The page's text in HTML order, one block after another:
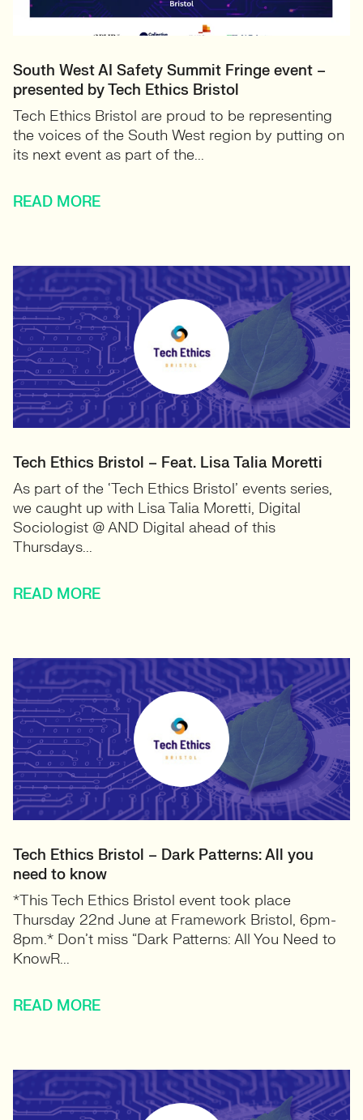
South West AI Safety Summit Fringe event –
presented by Tech Ethics Bristol
Tech Ethics Bristol are proud to be representing
the voices of the South West region by putting on
its next event as part of the...
READ MORE
Tech Ethics Bristol – Feat. Lisa Talia Moretti
As part of the ‘Tech Ethics Bristol’ events series,
we caught up with Lisa Talia Moretti, Digital
Sociologist @ AND Digital ahead of this
Thursdays...
READ MORE
Tech Ethics Bristol – Dark Patterns: All you
need to know
*This Tech Ethics Bristol event took place
Thursday 22nd June at Framework Bristol, 6pm-
8pm.* Don’t miss “Dark Patterns: All You Need to
KnowR...
READ MORE